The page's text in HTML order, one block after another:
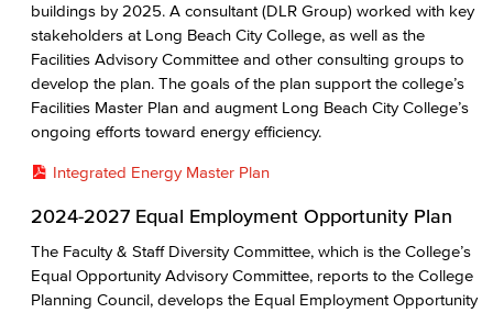
buildings by 2025. A consultant (DLR Group) worked with key
stakeholders at Long Beach City College, as well as the
Facilities Advisory Committee and other consulting groups to
develop the plan. The goals of the plan support the college’s
Facilities Master Plan and augment Long Beach City College’s
ongoing efforts toward energy efficiency.
Integrated Energy Master Plan
2024-2027 Equal Employment Opportunity Plan
The Faculty & Staff Diversity Committee, which is the College’s
Equal Opportunity Advisory Committee, reports to the College
Planning Council, develops the Equal Employment Opportunity